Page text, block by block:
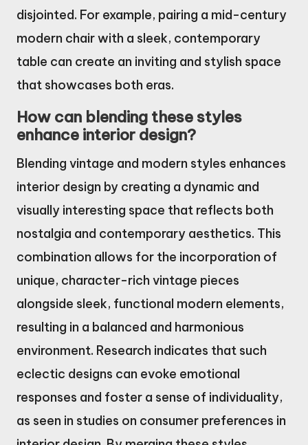
disjointed. For example, pairing a mid-century
modern chair with a sleek, contemporary
table can create an inviting and stylish space
that showcases both eras.
How can blending these styles
enhance interior design?
Blending vintage and modern styles enhances
interior design by creating a dynamic and
visually interesting space that reflects both
nostalgia and contemporary aesthetics. This
combination allows for the incorporation of
unique, character-rich vintage pieces
alongside sleek, functional modern elements,
resulting in a balanced and harmonious
environment. Research indicates that such
eclectic designs can evoke emotional
responses and foster a sense of individuality,
as seen in studies on consumer preferences in